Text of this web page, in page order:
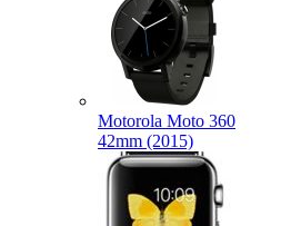
Motorola Moto 360
42mm (2015)